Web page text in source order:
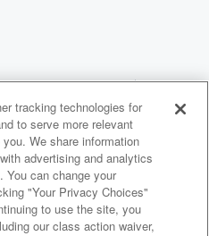
Privacy Choices
Bromance with Dylan Playfair and Ty Smith
tracking technologies for
to serve more relevant
We share information
advertising and analytics
You can change your
"Your Privacy Choices"
to use the site, you
our class action waiver,